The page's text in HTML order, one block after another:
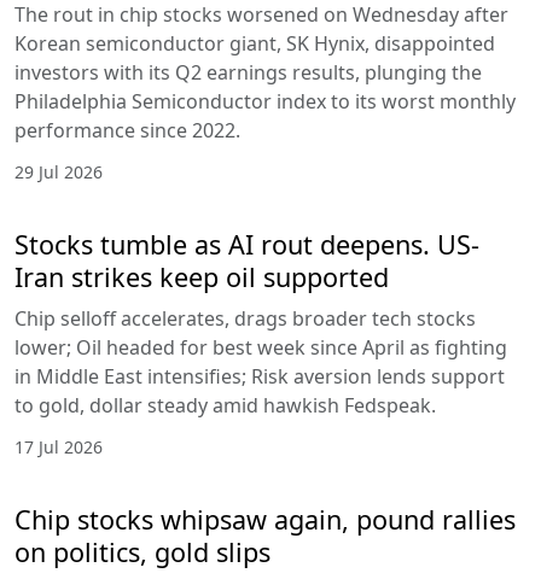
The rout in chip stocks worsened on Wednesday after
Korean semiconductor giant, SK Hynix, disappointed
investors with its Q2 earnings results, plunging the
Philadelphia Semiconductor index to its worst monthly
performance since 2022.
29 Jul 2026
Stocks tumble as AI rout deepens. US-
Iran strikes keep oil supported
Chip selloff accelerates, drags broader tech stocks
lower; Oil headed for best week since April as fighting
in Middle East intensifies; Risk aversion lends support
to gold, dollar steady amid hawkish Fedspeak.
17 Jul 2026
Chip stocks whipsaw again, pound rallies
on politics, gold slips